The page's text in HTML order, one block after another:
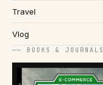
Travel
Vlog
── BOOKS & JOURNALS